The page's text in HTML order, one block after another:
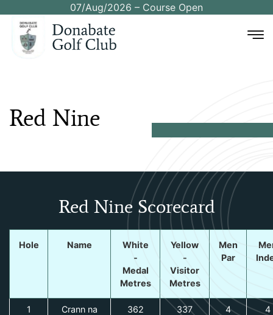
07/Aug/2026 – Course Open
Red Nine
Red Nine Scorecard
Hole Name
White
-
Medal
Metres
Yellow
-
Visitor
Metres
Men
Par
1
Crann na
362 337 4 4